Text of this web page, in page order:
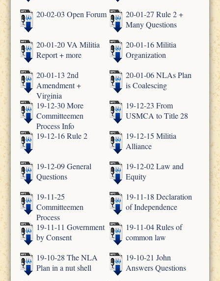
20-02-03 Open Forum
20-01-27 Rule 2 +
Many Questions
20-01-20 VA Militia
Report + more
20-01-16 Militia
Organization
20-01-13 2nd
Amendment +
Virginia
20-01-06 NLAs Plan
is Coalescing
19-12-30 More
Committeemen
Process Info
19-12-23 From
USMCA to Title 28
19-12-16 Rule 2
19-12-15 Militia
Alliance
19-12-09 General
Questions
19-12-02 Law and
Equity
19-11-25
Committeemen
Process
19-11-18 Declaration
of Independence
19-11-11 Government
by Consent
19-11-04 Rules of
common law
19-10-28 The NLA
Plan in a nut shell
19-10-21 John
Answers Questions